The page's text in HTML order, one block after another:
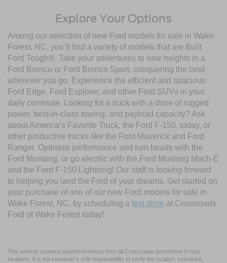
Explore Your Options
Among our selection of new Ford models for sale in Wake
Forest, NC, you’ll find a variety of models that are Built
Ford Tough®. Take your adventures to new heights in a
Ford Bronco or Ford Bronco Sport, conquering the land
wherever you go. Experience the efficient and spacious
Ford Edge, Ford Explorer, and other Ford SUVs in your
daily commute. Looking for a truck with a dose of rugged
power, best-in-class towing, and payload capacity? Ask
about America’s Favorite Truck, the Ford F-150, today, or
other productive trucks like the Ford Maverick and Ford
Ranger. Optimize performance and turn heads with the
Ford Mustang, or go electric with the Ford Mustang Mach-E
and the Ford F-150 Lightning! Our staff is looking forward
to helping you land the Ford of your dreams. Get started on
your purchase of one of our new Ford models for sale in
Wake Forest, NC, by scheduling a test drive at Crossroads
Ford of Wake Forest today!
This website contains shared inventory from all Crossroads Automotive Group
locations. It is the customer's sole responsibility to verify the location, existence,